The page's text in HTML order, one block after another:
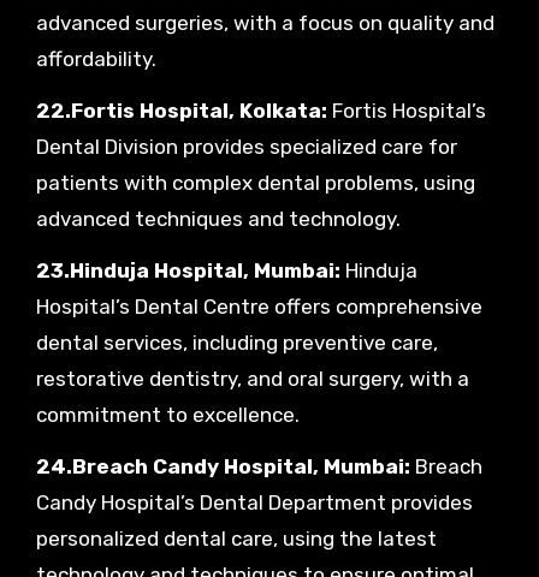
advanced surgeries, with a focus on quality and
affordability.
22.Fortis Hospital, Kolkata: Fortis Hospital’s
Dental Division provides specialized care for
patients with complex dental problems, using
advanced techniques and technology.
23.Hinduja Hospital, Mumbai: Hinduja
Hospital’s Dental Centre offers comprehensive
dental services, including preventive care,
restorative dentistry, and oral surgery, with a
commitment to excellence.
24.Breach Candy Hospital, Mumbai: Breach
Candy Hospital’s Dental Department provides
personalized dental care, using the latest